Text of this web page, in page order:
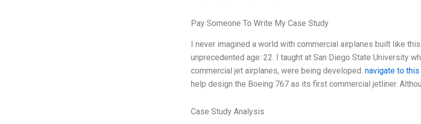
Pay Someone To Write My Case Study
I never imagined a world with commercial airplanes built like
unprecedented age: 22. I taught at San Diego State University
commercial jet airplanes, were being developed. navigate to
help design the Boeing 767 as its first commercial jetliner.
Case Study Analysis